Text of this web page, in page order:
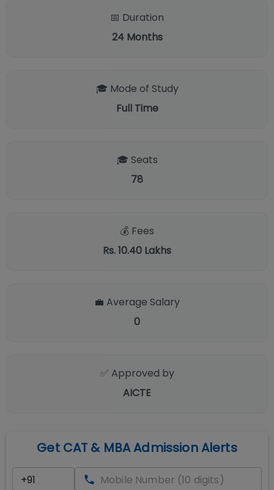
📅 Duration
24 Months
🎓 Mode of Study
Full Time
🎓 Seats
78
💰 Fees
Rs. 10.40 Lakhs
💼 Average Salary
0
✅ Approved by
AICTE
Get CAT & MBA Admission Alerts